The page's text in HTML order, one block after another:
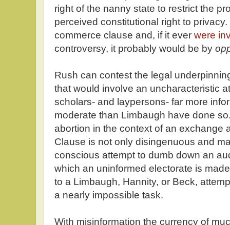
right of the nanny state to restrict the
perceived constitutional right to
commerce clause and, if it ever were
controversy, it probably would be by
Rush can contest the legal
that would involve an uncharacteristic
scholars- and laypersons- far more
moderate than Limbaugh have done
abortion in the context of an exchange
Clause is not only disingenuous and
conscious attempt to dumb down an
which an uninformed electorate is
to a Limbaugh, Hannity, or Beck,
a nearly impossible task.
With misinformation the currency of